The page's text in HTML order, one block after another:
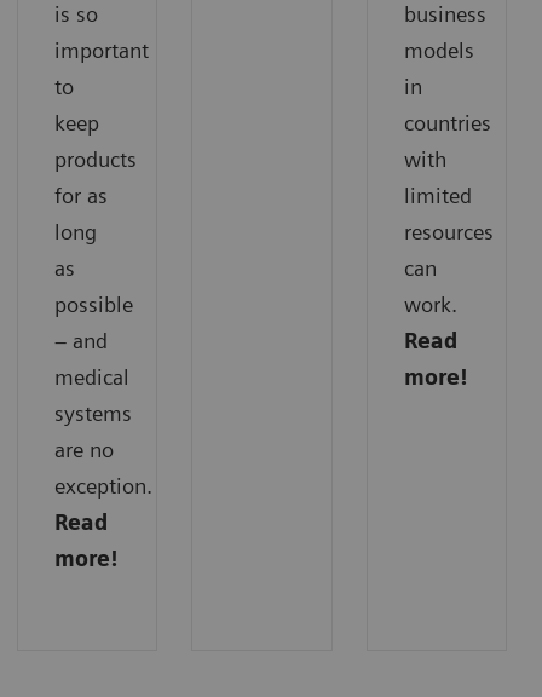
is so
important
to
keep
products
for as
long
as
possible
– and
medical
systems
are no
exception.
Read
more!
business
models
in
countries
with
limited
resources
can
work.
Read
more!